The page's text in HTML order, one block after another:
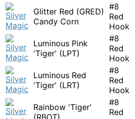
Glitter Red (GRED)
Candy Corn
#8
Red
Hook
Luminous Pink
'Tiger' (LPT)
#8
Red
Hook
Luminous Red
'Tiger' (LRT)
#8
Red
Hook
Rainbow 'Tiger'
(RBOT)
#8
Red